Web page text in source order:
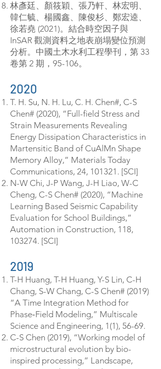
林彥廷、顏筱穎、張乃軒、林宏明、
韓仁毓、楊國鑫、陳俊杉、鄭宏逵、
徐若堯 (2021)。結合時空因子與
InSAR 觀測資料之地表崩塌變位預測
分析。中國土木水利工程學刊，第 33
卷第 2 期，95-106。
2020
T. H. Su, N. H. Lu, C. H. Chen#, C-S
Chen# (2020), “Full-field Stress and
Strain Measurements Revealing
Energy Dissipation Characteristics in
Martensitic Band of CuAlMn Shape
Memory Alloy,” Materials Today
Communications, 24, 101321. [SCI]
N-W Chi, J-P Wang, J-H Liao, W-C
Cheng, C-S Chen# (2020), “Machine
Learning Based Seismic Capability
Evaluation for School Buildings,”
Automation in Construction, 118,
103274. [SCI]
2019
T-H Huang, T-H Huang, Y-S Lin, C-H
Chang, S-W Chang, C-S Chen# (2019)
“A Time Integration Method for
Phase‐Field Modeling,” Multiscale
Science and Engineering, 1(1), 56-69.
C-S Chen (2019), “Working model of
microstructural evolution by bio-
inspired processing,” Landscape,